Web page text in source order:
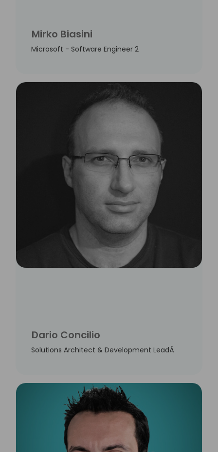
Mirko Biasini
Microsoft - Software Engineer 2
Dario Concilio
Solutions Architect & Development LeadÂ